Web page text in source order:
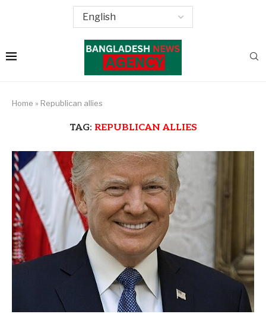
Home » Republican allies
TAG: REPUBLICAN ALLIES